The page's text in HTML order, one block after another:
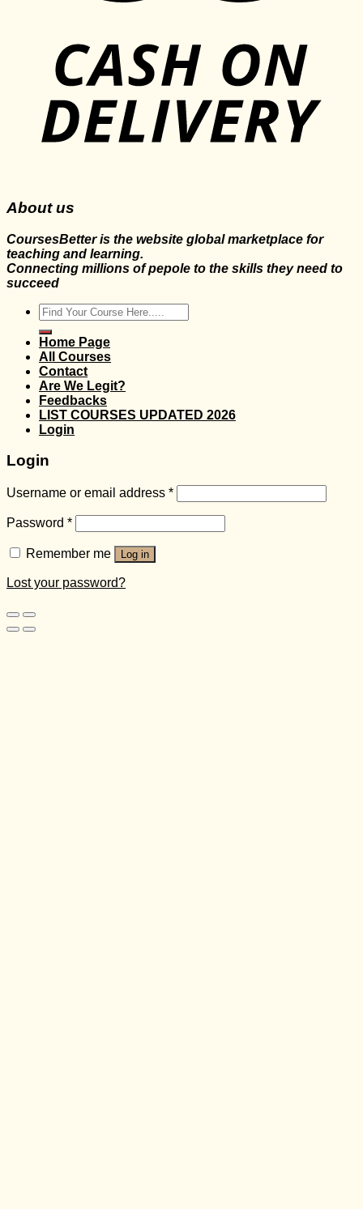
About us
CoursesBetter is the website global marketplace for
teaching and learning.
Connecting millions of pepole to the skills they need to
succeed
Search
for:
Home Page
All Courses
Contact
Are We Legit?
Feedbacks
LIST COURSES UPDATED 2026
Login
Login
Username or email address *
Password *
Remember me Log in
Lost your password?